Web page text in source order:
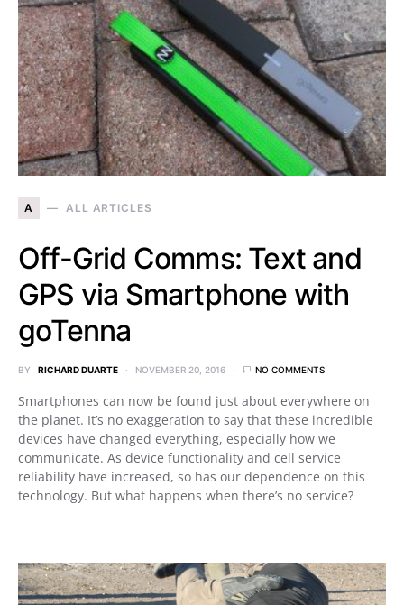
A ALL ARTICLES
Off-Grid Comms: Text and
GPS via Smartphone with
goTenna
BY RICHARD DUARTE NOVEMBER 20, 2016 NO COMMENTS
Smartphones can now be found just about everywhere on
the planet. It’s no exaggeration to say that these incredible
devices have changed everything, especially how we
communicate. As device functionality and cell service
reliability have increased, so has our dependence on this
technology. But what happens when there’s no service?